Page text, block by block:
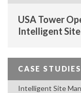
USA Tower
Intelligent
CASE STUDIES
Intelligent Site